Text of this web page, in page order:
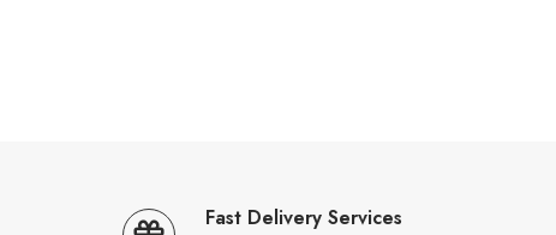
Fast Delivery Services